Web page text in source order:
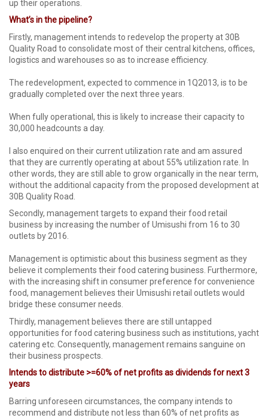
up their operations.
What’s in the pipeline?
Firstly, management intends to redevelop the property at 30B
Quality Road to consolidate most of their central kitchens, offices,
logistics and warehouses so as to increase efficiency.
The redevelopment, expected to commence in 1Q2013, is to be
gradually completed over the next three years.
When fully operational, this is likely to increase their capacity to
30,000 headcounts a day.
I also enquired on their current utilization rate and am assured
that they are currently operating at about 55% utilization rate. In
other words, they are still able to grow organically in the near term,
without the additional capacity from the proposed development at
30B Quality Road.
Secondly, management targets to expand their food retail
business by increasing the number of Umisushi from 16 to 30
outlets by 2016.
Management is optimistic about this business segment as they
believe it complements their food catering business. Furthermore,
with the increasing shift in consumer preference for convenience
food, management believes their Umisushi retail outlets would
bridge these consumer needs.
Thirdly, management believes there are still untapped
opportunities for food catering business such as institutions, yacht
catering etc. Consequently, management remains sanguine on
their business prospects.
Intends to distribute >=60% of net profits as dividends for next 3
years
Barring unforeseen circumstances, the company intends to
recommend and distribute not less than 60% of net profits as